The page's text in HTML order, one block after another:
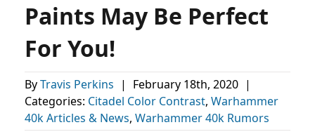
Paints May Be Perfect
For You!
ByTravis Perkins | February 18th, 2020 |
Categories: Citadel Color Contrast, Warhammer
40k Articles & News, Warhammer 40k Rumors